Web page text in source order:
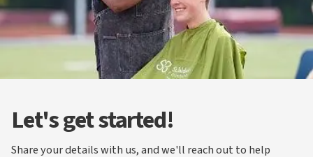
Let's get started!
Share your details with us, and we'll reach out to help